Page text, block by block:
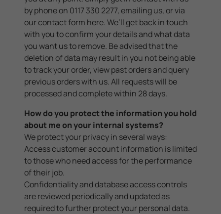
by phone on 0117 330 2277, emailing us, or via
our contact form here. We’ll get back in touch
with you to confirm your details and what data
you want us to remove. Be advised that the
deletion of data may result in you not being able
to track your order, view past orders and query
previous orders with us. All requests will be
processed and complete within 28 days.
How do you protect the information you hold
about me on your internal systems?
We protect your privacy in several ways:
Access customer account information is limited
to those who need access for the performance
of their job.
Confidentiality and database access controls
are reviewed periodically and updated as
required to further protect your personal data.